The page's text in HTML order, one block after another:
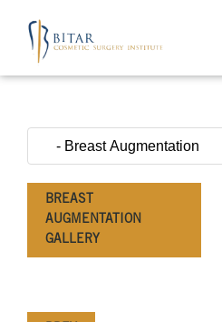
BREAST
AUGMENTATION
GALLERY